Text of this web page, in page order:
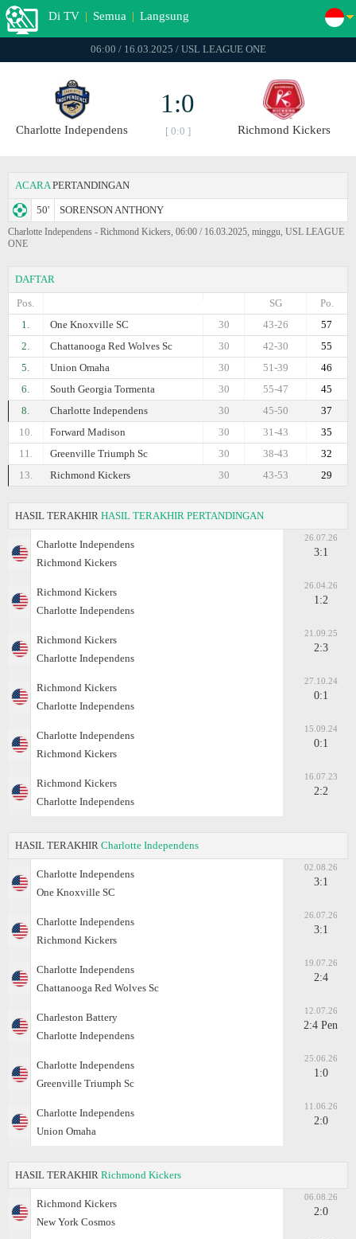
Di TV | Semua | Langsung
06:00 / 16.03.2025 / USL LEAGUE ONE
Charlotte Independens
1:0
[ 0:0 ] Richmond Kickers
ACARA PERTANDINGAN
50' SORENSON ANTHONY
Charlotte Independens - Richmond Kickers, 06:00 / 16.03.2025, minggu, USL LEAGUE
ONE
DAFTAR
Pos.
Po.
SG
1.
One Knoxville SC 57
43-26
30
2.
Chattanooga Red Wolves Sc 55
42-30
30
5.
Union Omaha 46
51-39
30
6.
South Georgia Tormenta 45
55-47
30
8.
Charlotte Independens 37
45-50
30
10.
Forward Madison 35
31-43
30
11.
Greenville Triumph Sc 32
38-43
30
13.
Richmond Kickers 29
43-53
30
HASIL TERAKHIR HASIL TERAKHIR PERTANDINGAN
Charlotte Independens
Richmond Kickers
26.07.26
3:1
Richmond Kickers
Charlotte Independens
26.04.26
1:2
Richmond Kickers
Charlotte Independens
21.09.25
2:3
Richmond Kickers
Charlotte Independens
27.10.24
0:1
Charlotte Independens
Richmond Kickers
15.09.24
0:1
Richmond Kickers
Charlotte Independens
16.07.23
2:2
HASIL TERAKHIR Charlotte Independens
Charlotte Independens
One Knoxville SC
02.08.26
3:1
Charlotte Independens
Richmond Kickers
26.07.26
3:1
Charlotte Independens
Chattanooga Red Wolves Sc
19.07.26
2:4
Charleston Battery
Charlotte Independens
12.07.26
2:4 Pen
Charlotte Independens
Greenville Triumph Sc
25.06.26
1:0
Charlotte Independens
Union Omaha
11.06.26
2:0
HASIL TERAKHIR Richmond Kickers
Richmond Kickers
New York Cosmos
06.08.26
2:0